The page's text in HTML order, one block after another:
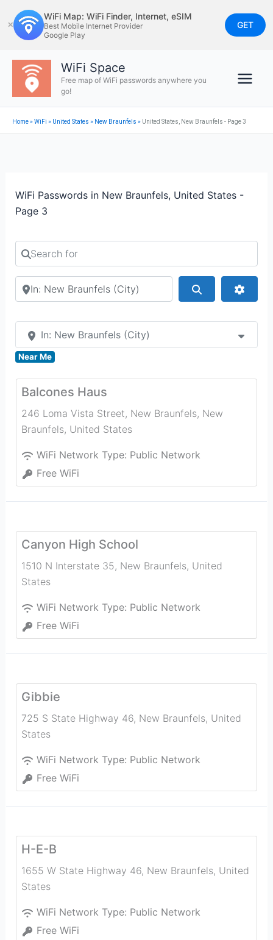
to
content
✕
WiFi Map: WiFi Finder, Internet, eSIM
Best Mobile Internet Provider
Google Play
GET
WiFi Space
Free map of WiFi passwords anywhere you
go!
Home»WiFi » United States » New Braunfels » United States, New Braunfels - Page 3
WiFi Passwords in New Braunfels, United States -
Page 3
Search for
Search by city or country
In: New Braunfels (City)
Near Me
Balcones Haus
246 Loma Vista Street, New Braunfels, New
Braunfels, United States
WiFi Network Type: Public Network
Free WiFi
Canyon High School
1510 N Interstate 35, New Braunfels, United
States
WiFi Network Type: Public Network
Free WiFi
Gibbie
725 S State Highway 46, New Braunfels, United
States
WiFi Network Type: Public Network
Free WiFi
H-E-B
1655 W State Highway 46, New Braunfels, United
States
WiFi Network Type: Public Network
Free WiFi